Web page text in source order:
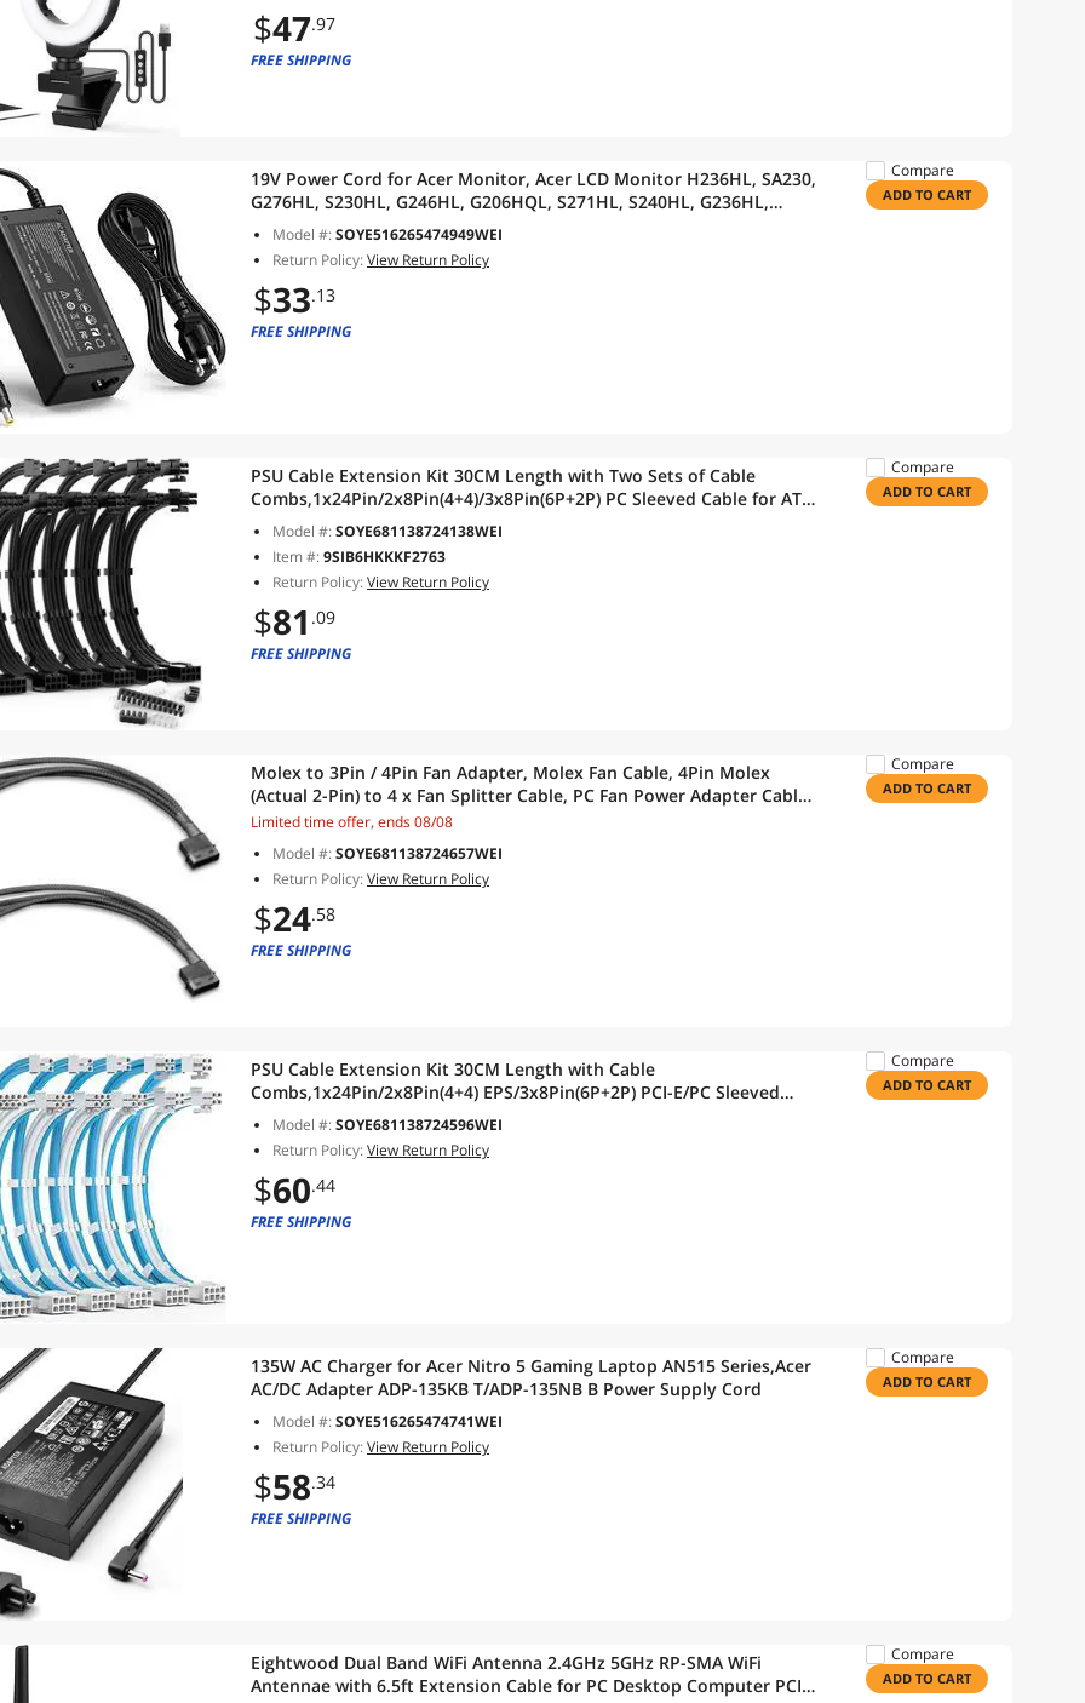
$47.97
FREE SHIPPING
19V Power Cord for Acer Monitor, Acer LCD Monitor H236HL, SA230,
G276HL, S230HL, G246HL, G206HQL, S271HL, S240HL, G236HL,
S220HQL, S202HL, SB220Q, S231HL Power Supply
Model #:SOYE516265474949WEI
Return Policy:View Return Policy
$33.13
FREE SHIPPING
Compare
ADD TO CART
PSU Cable Extension Kit 30CM Length with Two Sets of Cable
Combs,1x24Pin/2x8Pin(4+4)/3x8Pin(6P+2P) PC Sleeved Cable for ATX
Power Supply (Black)
Model #:SOYE681138724138WEI
Item #:9SIB6HKKKF2763
Return Policy:View Return Policy
$81 .09
FREE SHIPPING
Compare
ADD TO CART
Molex to 3Pin / 4Pin Fan Adapter, Molex Fan Cable, 4Pin Molex
(Actual 2-Pin) to 4 x Fan Splitter Cable, PC Fan Power Adapter Cable
for 12V 3-Pin / 4-Pin PC Case Fans, 11.8in
Limited time offer, ends 08/08
Model #:SOYE681138724657WEI
Return Policy:View Return Policy
$24.58
FREE SHIPPING
Compare
ADD TO CART
PSU Cable Extension Kit 30CM Length with Cable
Combs,1x24Pin/2x8Pin(4+4) EPS/3x8Pin(6P+2P) PCI-E/PC Sleeved
Cable for ATX Power Supply,Blue/White
Model #:SOYE681138724596WEI
Return Policy:View Return Policy
$60.44
FREE SHIPPING
Compare
ADD TO CART
135W AC Charger for Acer Nitro 5 Gaming Laptop AN515 Series,Acer
AC/DC Adapter ADP-135KB T/ADP-135NB B Power Supply Cord
Model #:SOYE516265474741WEI
Return Policy:View Return Policy
$58.34
FREE SHIPPING
Compare
ADD TO CART
Eightwood Dual Band WiFi Antenna 2.4GHz 5GHz RP-SMA WiFi
Antennae with 6.5ft Extension Cable for PC Desktop Computer PCI
Compare
ADD TO CART